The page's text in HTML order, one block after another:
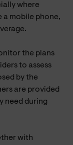
where
a mobile phone,
the plans
to assess
by the
are provided
need during
with